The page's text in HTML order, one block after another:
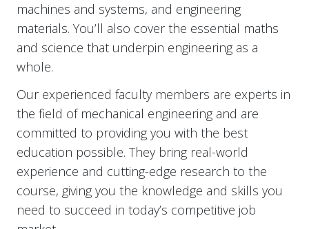
machines and systems, and engineering
materials. You’ll also cover the essential maths
and science that underpin engineering as a
whole.
Our experienced faculty members are experts in
the field of mechanical engineering and are
committed to providing you with the best
education possible. They bring real-world
experience and cutting-edge research to the
course, giving you the knowledge and skills you
need to succeed in today’s competitive job